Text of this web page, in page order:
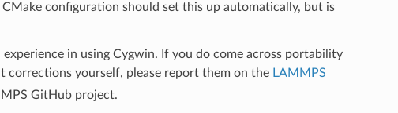
configuration should set this up automatically, but is
in using Cygwin. If you do come across portability
corrections yourself, please report them on the LAMMPS
GitHub project.